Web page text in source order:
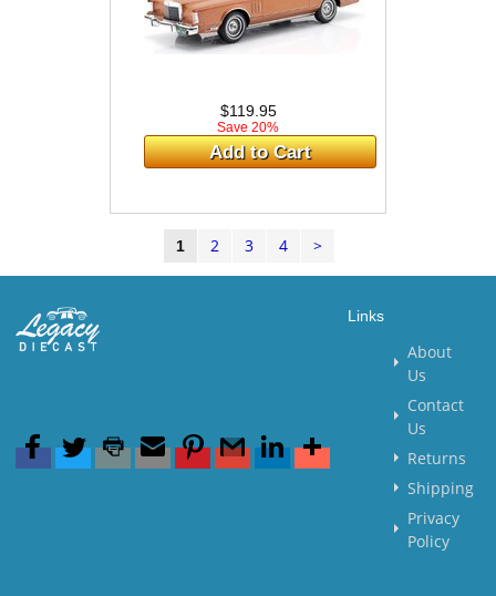
$119.95
Save 20%
Add to Cart
1 2 3 4 >
Links
About
Us
Contact
Us
Returns
Shipping
Privacy
Policy